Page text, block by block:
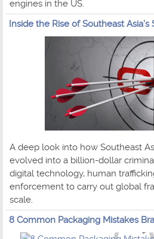
engines in the US.
Inside the Rise of Southeast Asia’s
A deep look into how Southeast
evolved into a billion-dollar
digital technology, human
enforcement to carry out global
scale.
8 Common Packaging Mistakes